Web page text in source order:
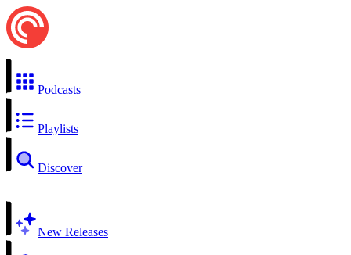
Podcasts
Playlists
Discover
New Releases